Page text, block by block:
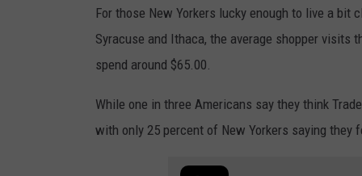
i
T
a
o
For those New Yorkers lucky enough to live a
Syracuse and Ithaca, the average shopper visits
spend around $65.00.
While one in three Americans say they think
with only 25 percent of New Yorkers saying they